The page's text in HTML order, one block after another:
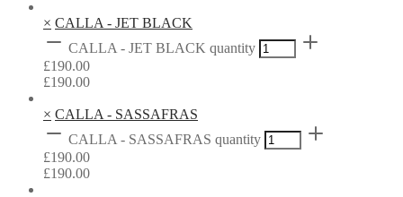
× CALLA - JET BLACK
CALLA - JET BLACK quantity
£190.00
£190.00
× CALLA - SASSAFRAS
CALLA - SASSAFRAS quantity
£190.00
£190.00